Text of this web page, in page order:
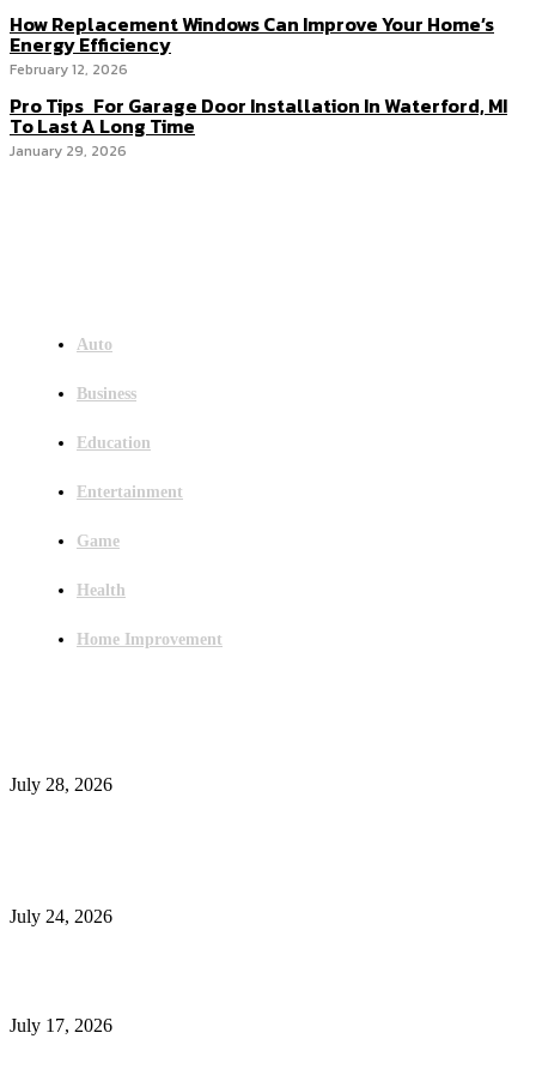
How Replacement Windows Can Improve Your Home’s
Energy Efficiency
February 12, 2026
Pro Tips For Garage Door Installation In Waterford, MI
To Last A Long Time
January 29, 2026
Auto
Business
Education
Entertainment
Game
Health
Home Improvement
July 28, 2026
July 24, 2026
July 17, 2026